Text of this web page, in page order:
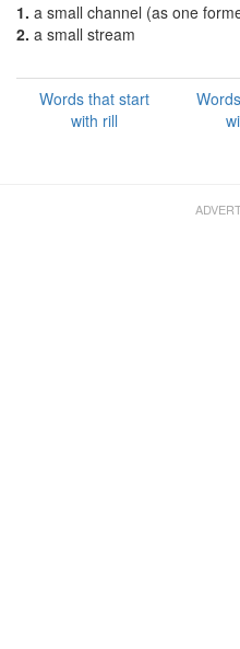
1. a small channel (as one
2. a small stream
Words that start
with rill